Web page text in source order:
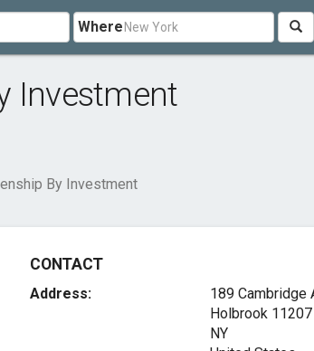
Where
Investment
By Investment
CONTACT
Address:
189 Cambridge
Holbrook 11207
NY